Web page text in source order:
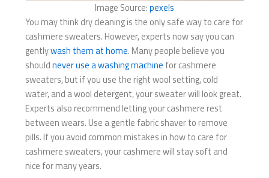
Image Source:pexels
You may think dry cleaning is the only safe way to care for
cashmere sweaters. However, experts now say you can
gentlywash them at home. Many people believe you
shouldnever use a washing machine for cashmere
sweaters, but if you use the right wool setting, cold
water, and a wool detergent, your sweater will look great.
Experts also recommend letting your cashmere rest
between wears. Use a gentle fabric shaver to remove
pills. If you avoid common mistakes in how to care for
cashmere sweaters, your cashmere will stay soft and
nice for many years.